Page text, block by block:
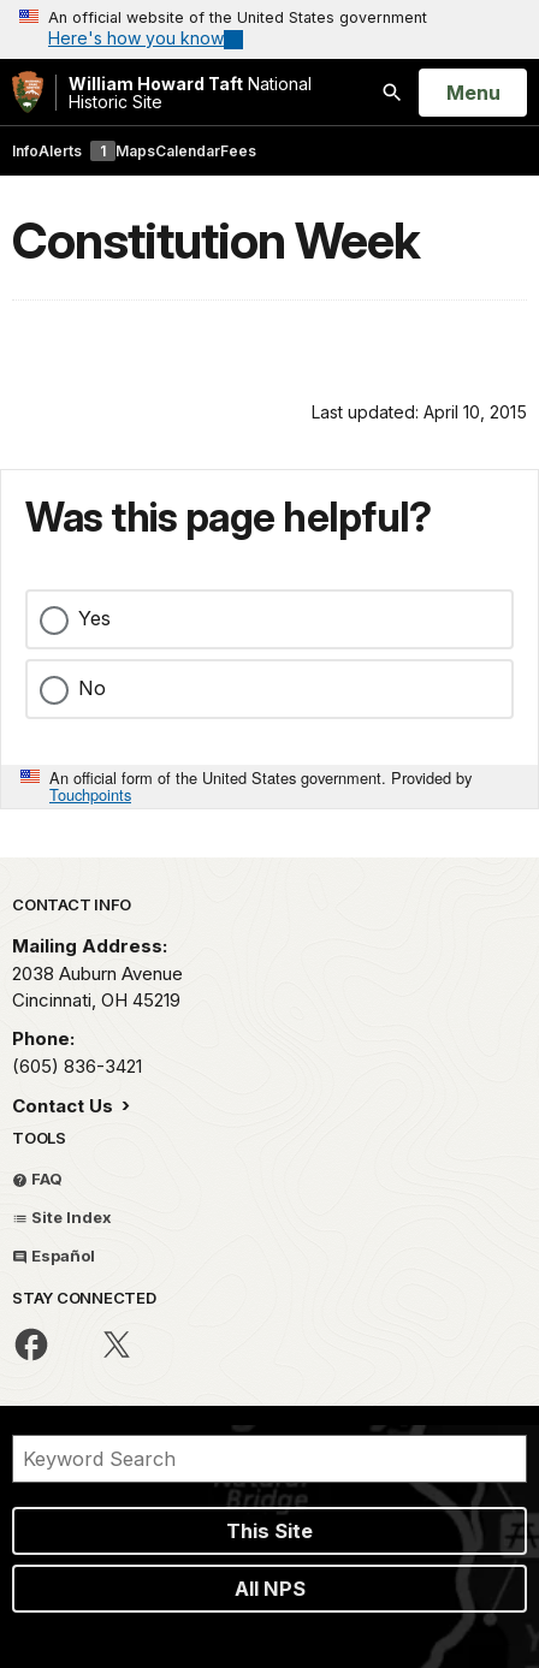
An official website of the United States government
Here's how you know
William Howard Taft National
Historic Site
Search
Open
Menu
InfoAlerts 1 MapsCalendarFees
Constitution Week
Last updated: April 10, 2015
Was this page helpful?
Yes
No
An official form of the United States government. Provided by
Touchpoints
Park footer
CONTACT INFO
Mailing Address:
2038 Auburn Avenue
Cincinnati, OH 45219
Phone:
(605) 836-3421
Contact Us
TOOLS
FAQ
Site Index
Español
STAY CONNECTED
This Site
All NPS